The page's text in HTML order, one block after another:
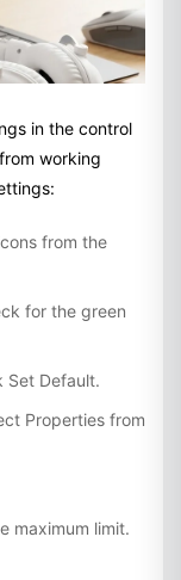
in the control
working
from the
for the green
Set Default.
Properties from
maximum limit.